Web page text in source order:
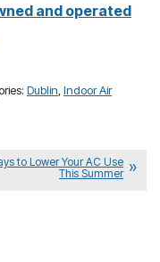
and operated
Dublin Indoor Air
to Lower Your AC Use
This Summer